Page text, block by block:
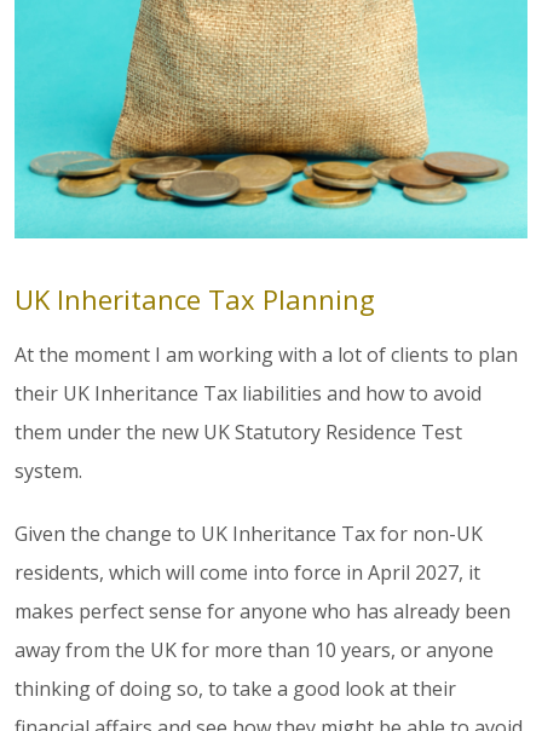
UK Inheritance Tax Planning
At the moment I am working with a lot of clients to plan
their UK Inheritance Tax liabilities and how to avoid
them under the new UK Statutory Residence Test
system.
Given the change to UK Inheritance Tax for non-UK
residents, which will come into force in April 2027, it
makes perfect sense for anyone who has already been
away from the UK for more than 10 years, or anyone
thinking of doing so, to take a good look at their